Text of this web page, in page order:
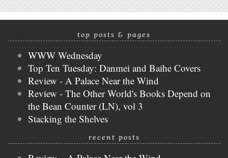
top posts & pages
WWW Wednesday
Top Ten Tuesday: Danmei and Baihe Covers
Review - A Palace Near the Wind
Review - The Other World's Books Depend on
the Bean Counter (LN), vol 3
Stacking the Shelves
recent posts